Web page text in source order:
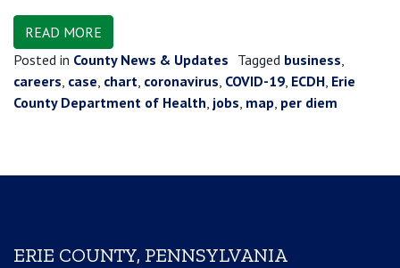
READ MORE
Posted in County News & Updates Tagged business,
careers, case, chart, coronavirus, COVID-19, ECDH, Erie
County Department of Health, jobs, map, per diem
ERIE COUNTY, PENNSYLVANIA